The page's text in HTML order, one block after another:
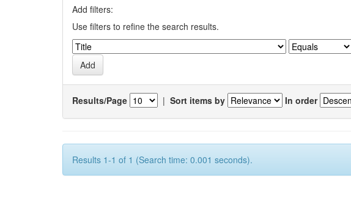
Add filters:
Use filters to refine the search results.
Results/Page | Sort items by In order
Results 1-1 of 1 (Search time: 0.001 seconds).